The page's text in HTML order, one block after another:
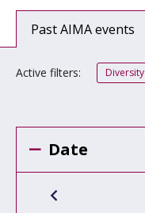
Past AIMA events
Active filters: Diversity
Date